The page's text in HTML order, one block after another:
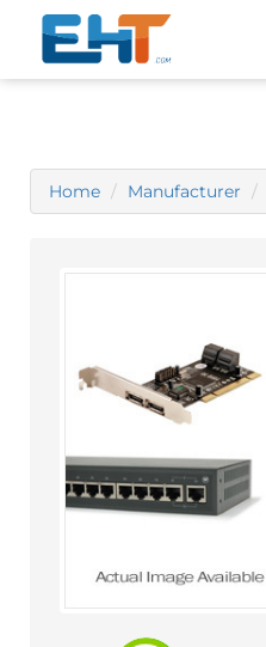
Home Manufacturer